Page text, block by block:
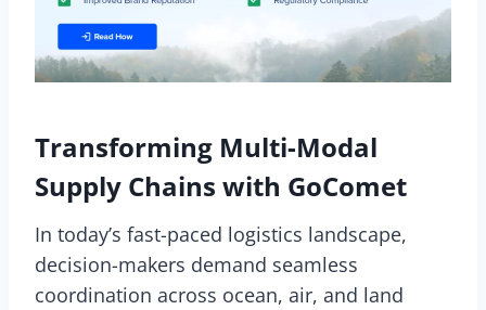
Transforming Multi-Modal
Supply Chains with GoComet
In today’s fast-paced logistics landscape,
decision-makers demand seamless
coordination across ocean, air, and land